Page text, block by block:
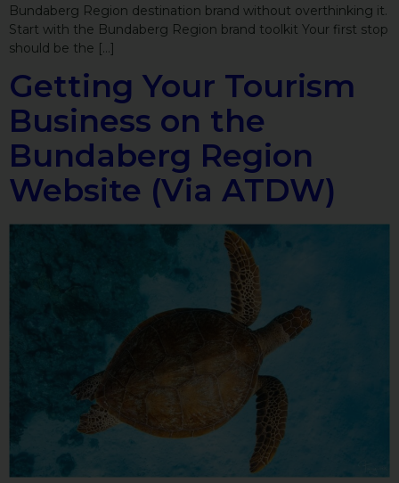
Bundaberg Region destination brand without overthinking it.
Start with the Bundaberg Region brand toolkit Your first stop
should be the […]
Getting Your Tourism
Business on the
Bundaberg Region
Website (Via ATDW)